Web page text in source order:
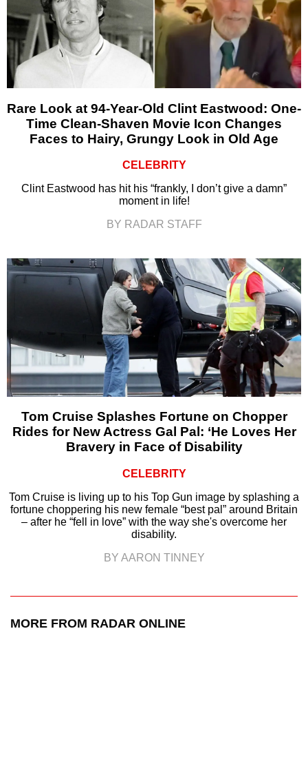
Rare Look at 94-Year-Old Clint Eastwood: One-
Time Clean-Shaven Movie Icon Changes
Faces to Hairy, Grungy Look in Old Age
CELEBRITY
Clint Eastwood has hit his “frankly, I don’t give a damn”
moment in life!
BY RADAR STAFF
Tom Cruise Splashes Fortune on Chopper
Rides for New Actress Gal Pal: ‘He Loves Her
Bravery in Face of Disability
CELEBRITY
Tom Cruise is living up to his Top Gun image by splashing a
fortune choppering his new female “best pal” around Britain
– after he “fell in love” with the way she's overcome her
disability.
BY AARON TINNEY
MORE FROM RADAR ONLINE